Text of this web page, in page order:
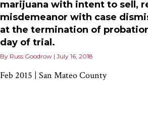
marijuana with intent to sell,
misdemeanor with case
at the termination of
day of trial.
By Russ Goodrow | July 16, 2018
Feb 2015 | San Mateo County